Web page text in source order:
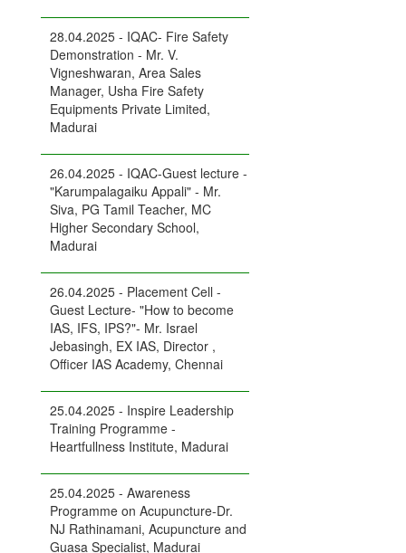
28.04.2025 - IQAC- Fire Safety
Demonstration - Mr. V.
Vigneshwaran, Area Sales
Manager, Usha Fire Safety
Equipments Private Limited,
Madurai
26.04.2025 - IQAC-Guest lecture -
"Karumpalagaiku Appali" - Mr.
Siva, PG Tamil Teacher, MC
Higher Secondary School,
Madurai
26.04.2025 - Placement Cell -
Guest Lecture- "How to become
IAS, IFS, IPS?"- Mr. Israel
Jebasingh, EX IAS, Director ,
Officer IAS Academy, Chennai
25.04.2025 - Inspire Leadership
Training Programme -
Heartfullness Institute, Madurai
25.04.2025 - Awareness
Programme on Acupuncture-Dr.
NJ Rathinamani, Acupuncture and
Guasa Specialist, Madurai